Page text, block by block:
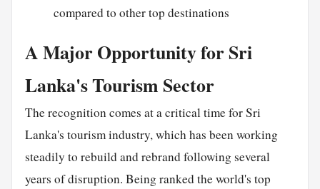
compared to other top destinations
A Major Opportunity for Sri
Lanka's Tourism Sector
The recognition comes at a critical time for Sri
Lanka's tourism industry, which has been working
steadily to rebuild and rebrand following several
years of disruption. Being ranked the world's top